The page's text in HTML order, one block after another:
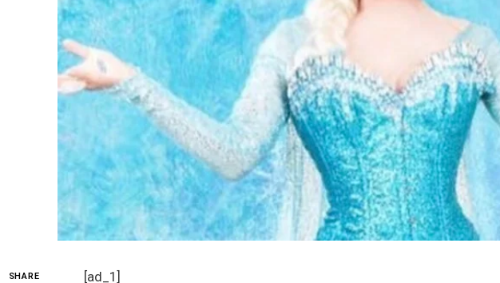
SHARE [ad_1]